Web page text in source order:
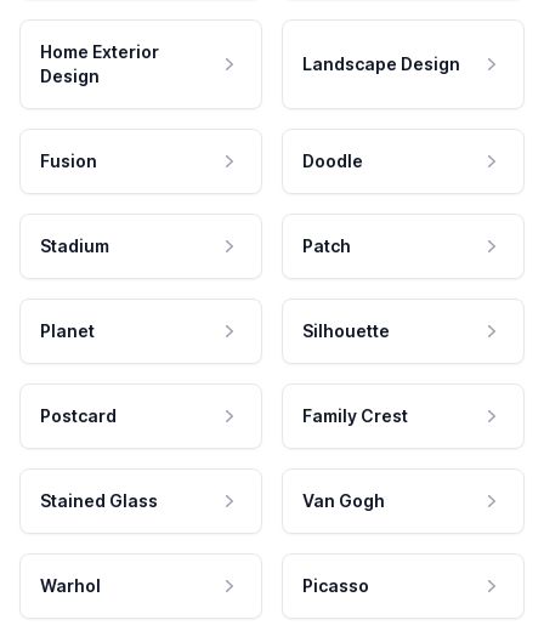
Home Exterior
Design
Landscape Design
Fusion Doodle
Stadium Patch
Planet Silhouette
Postcard Family Crest
Stained Glass Van Gogh
Warhol Picasso